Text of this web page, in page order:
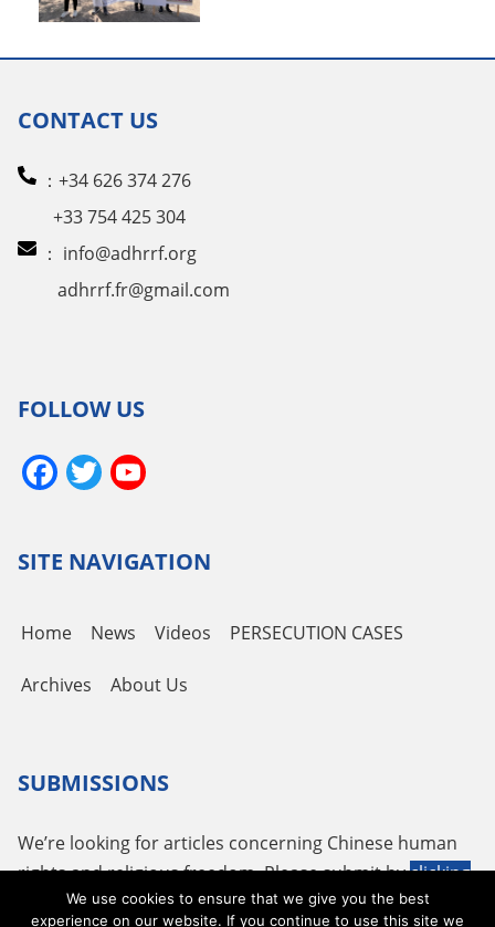
CONTACT US
：+34 626 374 276
+33 754 425 304
： info@adhrrf.org
adhrrf.fr@gmail.com
FOLLOW US
Facebook
Twitter
SITE NAVIGATION
Home News Videos PERSECUTION CASES
Archives About Us
SUBMISSIONS
We’re looking for articles concerning Chinese human
rights and religious freedom. Please submit byclicking
or using the following emailtougao@adhrrf.org
We use cookies to ensure that we give you the best
experience on our website. If you continue to use this site we